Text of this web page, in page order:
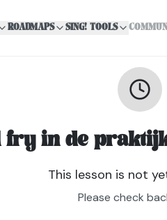
ROADMAPS SING! TOOLS
fry in de
This lesson is not
Please check